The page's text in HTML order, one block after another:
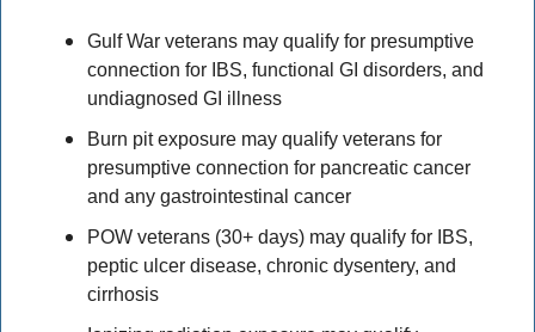
Gulf War veterans may qualify for presumptive
connection for IBS, functional GI disorders, and
undiagnosed GI illness
Burn pit exposure may qualify veterans for
presumptive connection for pancreatic cancer
and any gastrointestinal cancer
POW veterans (30+ days) may qualify for IBS,
peptic ulcer disease, chronic dysentery, and
cirrhosis